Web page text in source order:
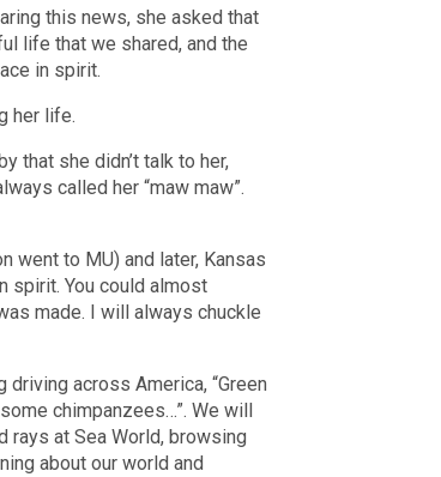
this news, she asked that
life that we shared, and the
in spirit.
her life.
that she didn’t talk to her,
called her “maw maw”.
went to MU) and later, Kansas
spirit. You could almost
made. I will always chuckle
across America, “Green
chimpanzees…”. We will
rays at Sea World, browsing
about our world and